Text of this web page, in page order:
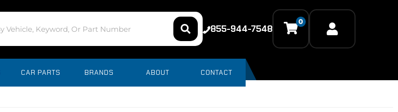
855-944-7548
0
CAR PARTS BRANDS ABOUT CONTACT